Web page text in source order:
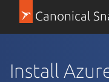
Canonical
Install